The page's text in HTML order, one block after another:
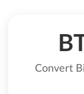
Convert